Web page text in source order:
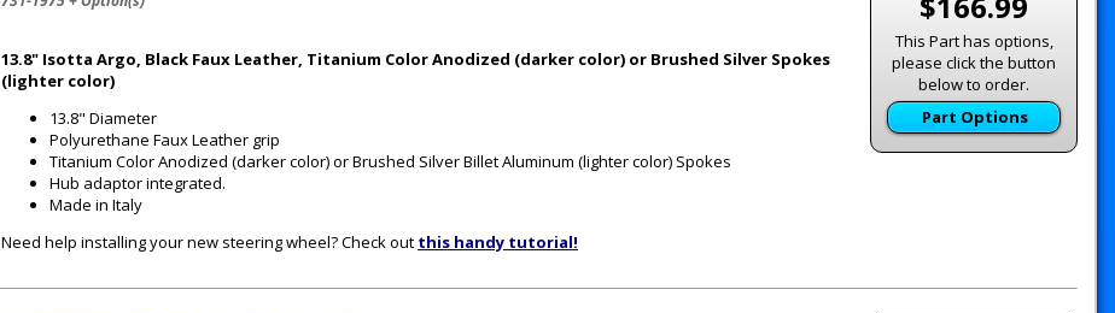
This Part has options,
please click the button
below to order.
Part Options
13.8" Isotta Argo, Black Faux Leather, Titanium Color Anodized (darker color) or Brushed Silver Spokes
(lighter color)
13.8" Diameter
Polyurethane Faux Leather grip
Titanium Color Anodized (darker color) or Brushed Silver Billet Aluminum (lighter color) Spokes
Hub adaptor integrated.
Made in Italy
Need help installing your new steering wheel? Check out this handy tutorial!